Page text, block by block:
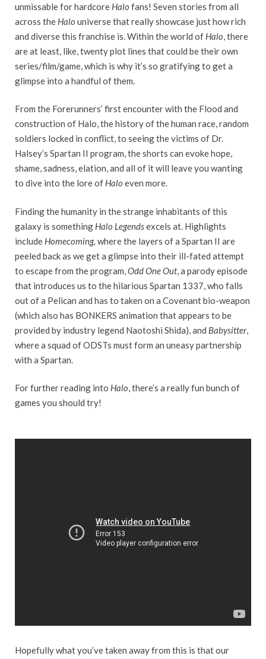
unmissable for hardcore Halo fans! Seven stories from all
across the Halo universe that really showcase just how rich
and diverse this franchise is. Within the world of Halo , there
are at least, like, twenty plot lines that could be their own
series/film/game, which is why it’s so gratifying to get a
glimpse into a handful of them.
From the Forerunners’ first encounter with the Flood and
construction of Halo, the history of the human race, random
soldiers locked in conflict, to seeing the victims of Dr.
Halsey’s Spartan II program, the shorts can evoke hope,
shame, sadness, elation, and all of it will leave you wanting
to dive into the lore of Halo even more.
Finding the humanity in the strange inhabitants of this
galaxy is something Halo Legendsexcels at. Highlights
include Homecoming, where the layers of a Spartan II are
peeled back as we get a glimpse into their ill-fated attempt
to escape from the program, Odd One Out, a parody episode
that introduces us to the hilarious Spartan 1337, who falls
out of a Pelican and has to taken on a Covenant bio-weapon
(which also has BONKERS animation that appears to be
provided by industry legend Naotoshi Shida), and Babysitter,
where a squad of ODSTs must form an uneasy partnership
with a Spartan.
For further reading into Halo, there’s a really fun bunch of
games you should try!
Hopefully what you’ve taken away from this is that our